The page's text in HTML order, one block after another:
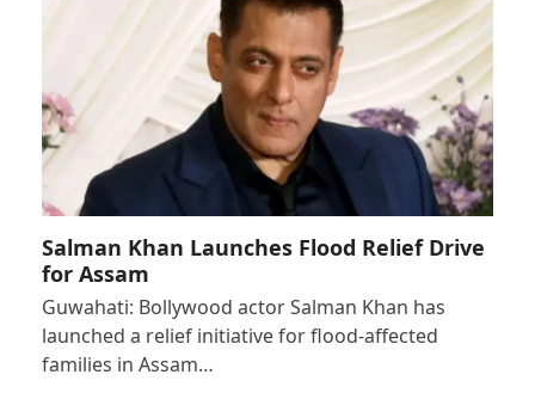
Salman Khan Launches Flood Relief Drive
for Assam
Guwahati: Bollywood actor Salman Khan has
launched a relief initiative for flood-affected
families in Assam…